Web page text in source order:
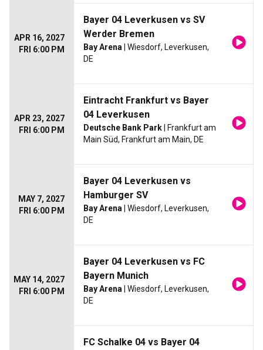
APR 16, 2027
FRI 6:00 PM
Bayer 04 Leverkusen vs SV
Werder Bremen
Bay Arena | Wiesdorf, Leverkusen,
DE
APR 23, 2027
FRI 6:00 PM
Eintracht Frankfurt vs Bayer
04 Leverkusen
Deutsche Bank Park | Frankfurt am
Main Süd, Frankfurt am Main, DE
MAY 7, 2027
FRI 6:00 PM
Bayer 04 Leverkusen vs
Hamburger SV
Bay Arena | Wiesdorf, Leverkusen,
DE
MAY 14, 2027
FRI 6:00 PM
Bayer 04 Leverkusen vs FC
Bayern Munich
Bay Arena | Wiesdorf, Leverkusen,
DE
FC Schalke 04 vs Bayer 04